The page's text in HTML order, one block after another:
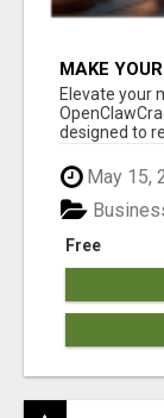
MAKE
CLAW AI!
Elevate your
designed to
Cla...
May 15,
Free